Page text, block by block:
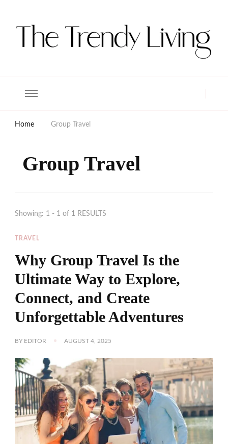
Home Group Travel
Group Travel
Showing: 1 - 1 of 1 RESULTS
TRAVEL
Why Group Travel Is the
Ultimate Way to Explore,
Connect, and Create
Unforgettable Adventures
BY EDITOR AUGUST 4, 2025